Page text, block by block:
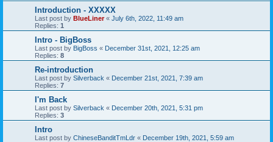
Introduction - XXXXX
Last post by BlueLiner« July 6th, 2022, 11:49 am
Replies: 1
Intro - BigBoss
Last post by BigBoss « December 31st, 2021, 12:25 am
Replies: 8
Re-introduction
Last post by Silverback « December 21st, 2021, 7:39 am
Replies: 7
I'm Back
Last post by Silverback « December 20th, 2021, 5:31 pm
Replies: 3
Intro
Last post by ChineseBanditTmLdr « December 19th, 2021, 5:59 am